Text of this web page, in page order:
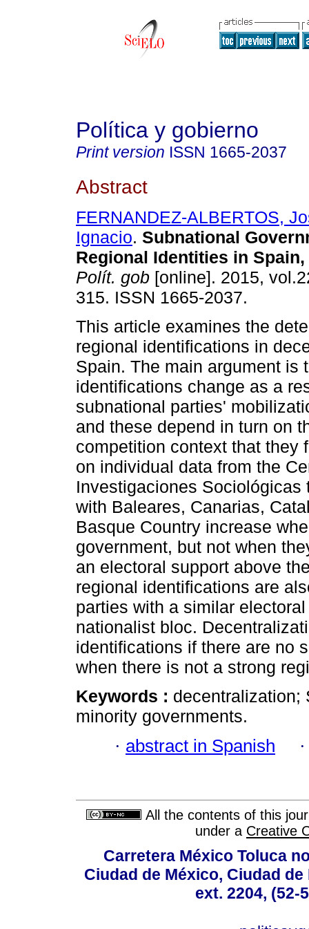
Política y gobierno
Print version ISSN 1665-2037
Abstract
FERNANDEZ-ALBERTOS,
Ignacio. Subnational
Regional Identities in Spain,
Polít. gob [online]. 2015,
315. ISSN 1665-2037.
This article examines the
regional identifications in
Spain. The main argument is
identifications change as a
subnational parties'
and these depend in turn on
competition context that they
on individual data from the
Investigaciones
with Baleares, Canarias,
Basque Country increase
government, but not when
an electoral support above
regional identifications are
parties with a similar
nationalist bloc.
identifications if there are no
when there is not a strong
Keywords : decentralization;
minority governments.
· abstract in Spanish
All the contents of this
under a Creative
Carretera México Toluca
Ciudad de México, Ciudad de
ext. 2204, (52-